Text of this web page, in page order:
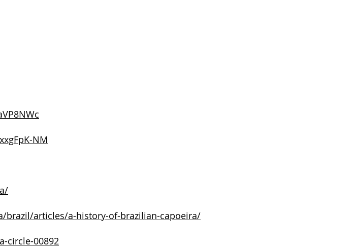
NM
articles/a-history-of-brazilian-capoeira/
circle-00892